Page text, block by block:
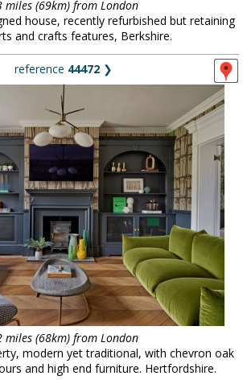
miles (69km) from London
house, recently refurbished but retaining
and crafts features, Berkshire.
reference 44472 ❯
miles (68km) from London
modern yet traditional, with chevron oak
and high end furniture. Hertfordshire.